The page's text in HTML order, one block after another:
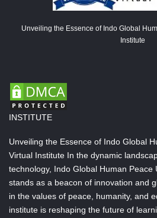
Unveiling the Essence of Indo Global
Institute
INSTITUTE
Unveiling the Essence of Indo Global
Virtual Institute In the dynamic
technology, Indo Global Human Peace
stands as a beacon of innovation and
in the values of peace, humanity, and
institute is reshaping the future of